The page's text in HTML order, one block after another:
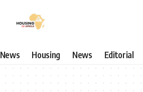
Housing News Editorial